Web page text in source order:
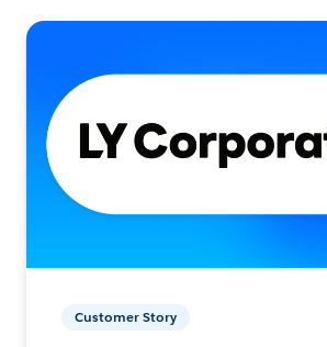
Customer Story